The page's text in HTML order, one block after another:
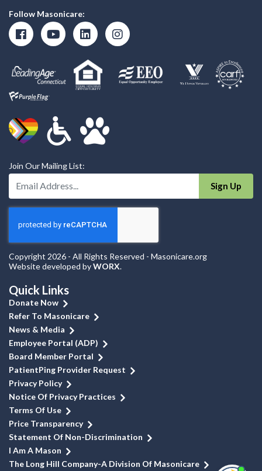
Follow Masonicare:
Join Our Mailing List:
Enter Your Email Address:
Sign Up
Copyright 2026 - All Rights Reserved - Masonicare.org
Website developed byWORX.
Quick Links
Donate Now
Refer To Masonicare
News & Media
Employee Portal (ADP)
Board Member Portal
PatientPing Provider Request
Privacy Policy
Notice Of Privacy Practices
Terms Of Use
Price Transparency
Statement Of Non-Discrimination
I Am A Mason
The Long Hill Company-A Division Of Masonicare